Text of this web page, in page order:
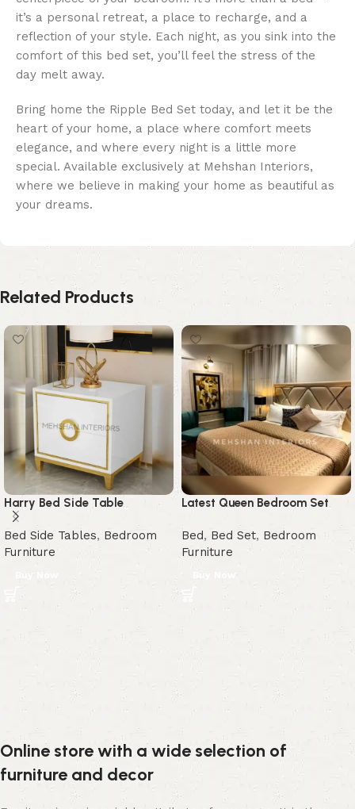
it’s a personal retreat, a place to recharge, and a
reflection of your style. Each night, as you sink into the
comfort of this bed set, you’ll feel the stress of the
day melt away.
Bring home the Ripple Bed Set today, and let it be the
heart of your home, a place where comfort meets
elegance, and where every night is a little more
special. Available exclusively at Mehshan Interiors,
where we believe in making your home as beautiful as
your dreams.
Related Products
Harry Bed Side Table
Bed Side Tables, Bedroom
Furniture
Latest Queen Bedroom Set
Bed, Bed Set, Bedroom
Furniture
Online store with a wide selection of
furniture and decor